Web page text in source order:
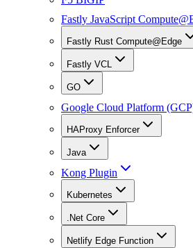
Fastly JavaScript
Fastly Rust Compute@Edge
Fastly VCL
GO
Google Cloud Platform
HAProxy Enforcer
Java
Kong Plugin
Kubernetes
.Net Core
Netlify Edge Function